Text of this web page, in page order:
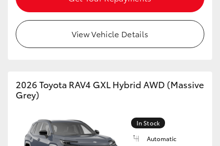
GR & Performance
GR Yaris
GR Corolla
GR Supra
View Vehicle Details
2026 Toyota RAV4 GXL Hybrid AWD (Massive
Grey)
In Stock
Automatic